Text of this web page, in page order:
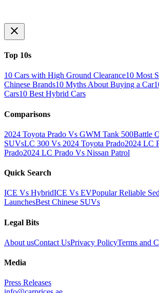
Top 10s
10 Cars with High Ground Clearance10 Most
Chinese Brands10 Myths About Buying a Car
Cars10 Best Hybrid Cars
Comparisons
2024 Toyota Prado Vs GWM Tank 500Battle
SUVsLC 300 Vs 2024 Toyota Prado2024 LC
Prado2024 LC Prado Vs Nissan Patrol
Quick Search
ICE Vs HybridICE Vs EVPopular Reliable
LaunchesBest Chinese SUVs
Legal Bits
About usContact UsPrivacy PolicyTerms and
Media
Press Releases